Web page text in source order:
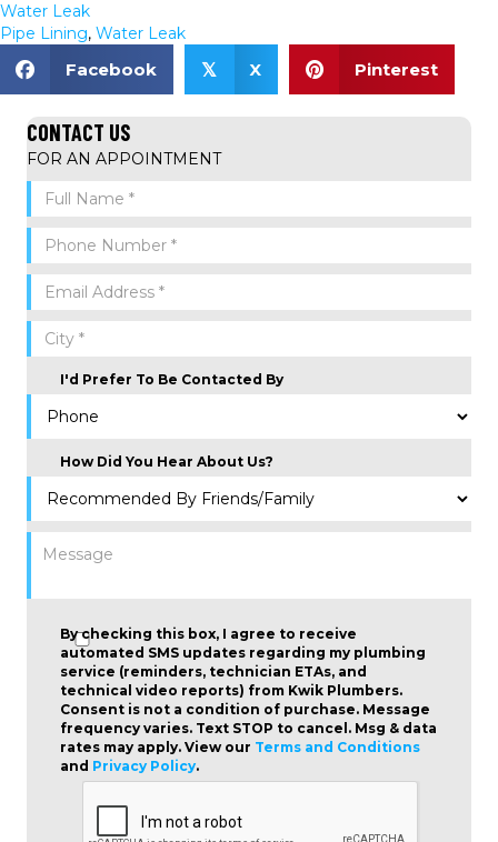
Water Leak
Pipe Lining, Water Leak
Facebook 𝕏 X Pinterest
CONTACT US
FOR AN APPOINTMENT
I'd Prefer To Be Contacted By
How Did You Hear About Us?
By checking this box, I agree to receive
automated SMS updates regarding my plumbing
service (reminders, technician ETAs, and
technical video reports) from Kwik Plumbers.
Consent is not a condition of purchase. Message
frequency varies. Text STOP to cancel. Msg & data
rates may apply. View our Terms and Conditions
and Privacy Policy.